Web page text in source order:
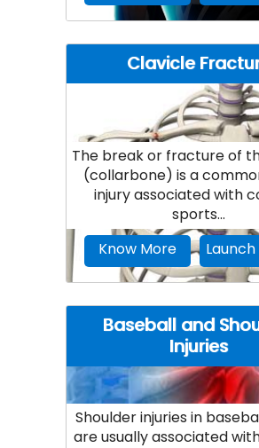
Clavicle
The break or fracture of
(collarbone) is a
injury associated with
sports...
Know More
Baseball and
Injuries
Shoulder injuries in
are usually associated